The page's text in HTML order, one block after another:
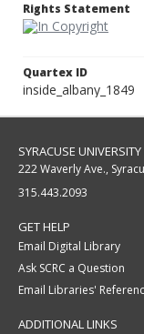
Rights Statement
Quartex ID
inside_albany_1849
SYRACUSE
222 Waverly Ave.,
315.443.2093
GET HELP
Email Digital Library
Ask SCRC a Question
Email Libraries'
ADDITIONAL LINKS